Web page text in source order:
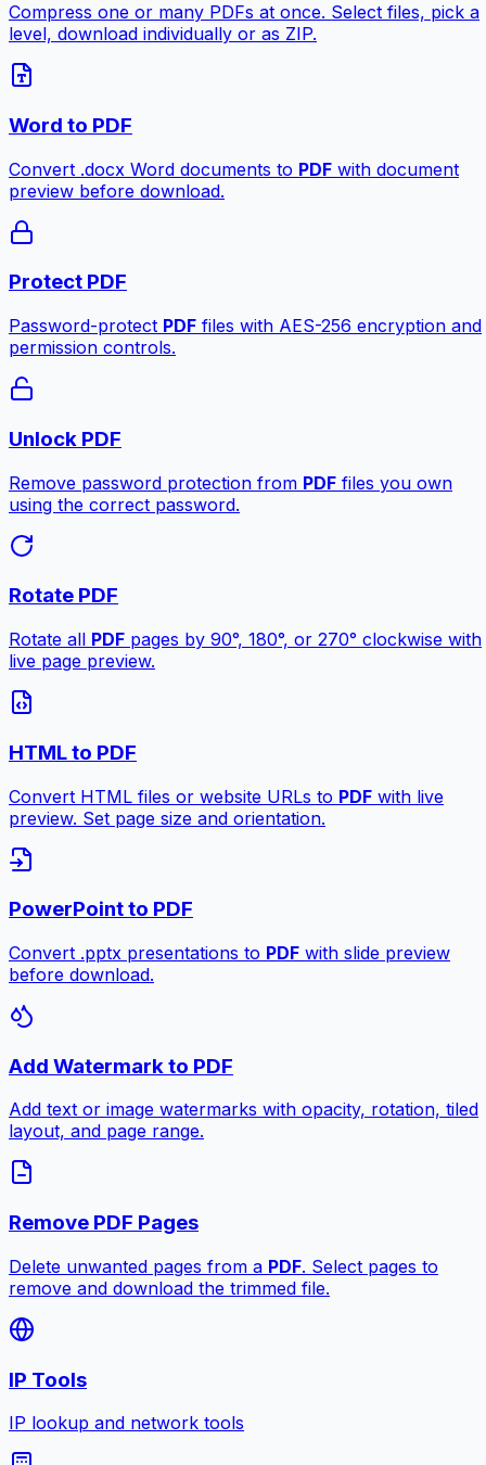
Compress one or many PDFs at once. Select files, pick a
level, download individually or as ZIP.
Word to PDF
Convert .docx Word documents to PDF with document
preview before download.
Protect PDF
Password-protect PDF files with AES-256 encryption and
permission controls.
Unlock PDF
Remove password protection from PDF files you own
using the correct password.
Rotate PDF
Rotate all PDF pages by 90°, 180°, or 270° clockwise with
live page preview.
HTML to PDF
Convert HTML files or website URLs to PDF with live
preview. Set page size and orientation.
PowerPoint to PDF
Convert .pptx presentations to PDF with slide preview
before download.
Add Watermark to PDF
Add text or image watermarks with opacity, rotation, tiled
layout, and page range.
Remove PDF Pages
Delete unwanted pages from a PDF. Select pages to
remove and download the trimmed file.
IP Tools
IP lookup and network tools